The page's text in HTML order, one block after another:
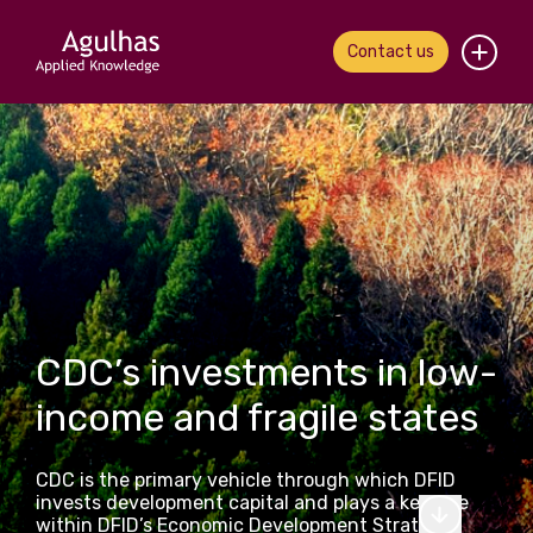
Contact us
Home
About us
Our people
What we do
Our work
News & views
Contact us
CDC’s investments in low-
income and fragile states
CDC is the primary vehicle through which DFID
invests development capital and plays a key role
within DFID’s Economic Development Strategy.